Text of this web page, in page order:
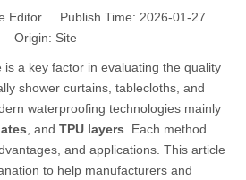
Editor Publish Time: 2026-01-27
Origin: Site
a key factor in evaluating the quality
shower curtains, tablecloths, and
waterproofing technologies mainly
, and TPU layers. Each method
and applications. This article
to help manufacturers and